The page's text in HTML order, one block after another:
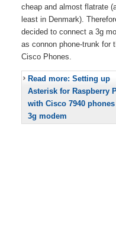
cheap and almost flatrate
least in Denmark).
decided to connect a 3g
as connon phone-trunk for
Cisco Phones.
Read more: Setting up
Asterisk for Raspberry
with Cisco 7940
3g modem